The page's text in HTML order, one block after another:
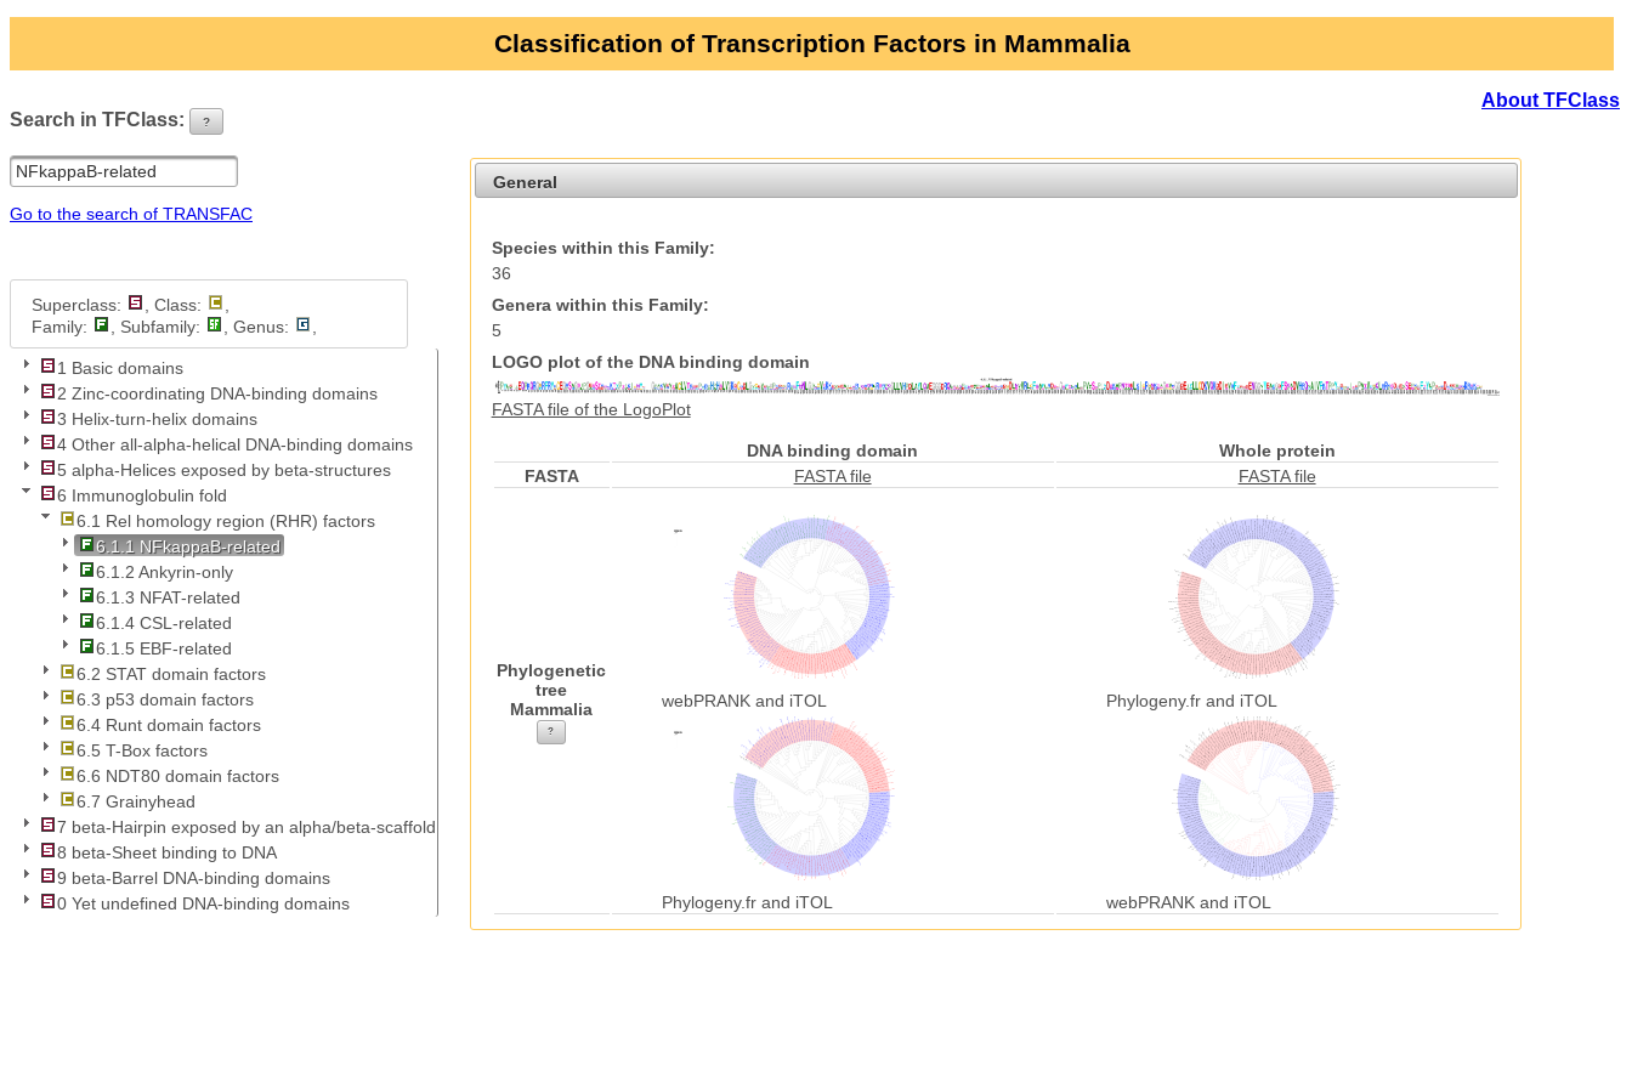
Classification of Transcription Factors in Mammalia
About TFClass
Search in TFClass: ?
Go to the search of TRANSFAC
Superclass: , Class:
Family:
, Subfamily: , Genus:
1 Basic domains
2 Zinc-coordinating DNA-binding domains
3 Helix-turn-helix domains
4 Other all-alpha-helical DNA-binding domains
5 alpha-Helices exposed by beta-structures
6 Immunoglobulin fold
6.1 Rel homology region (RHR) factors
6.1.1 NFkappaB-related
6.1.2 Ankyrin-only
6.1.3 NFAT-related
6.1.4 CSL-related
6.1.5 EBF-related
6.2 STAT domain factors
6.3 p53 domain factors
6.4 Runt domain factors
6.5 T-Box factors
6.6 NDT80 domain factors
6.7 Grainyhead
7 beta-Hairpin exposed by an alpha/beta-scaffold
8 beta-Sheet binding to DNA
9 beta-Barrel DNA-binding domains
0 Yet undefined DNA-binding domains
General
Species within this Family:
36
Genera within this Family:
5
LOGO plot of the DNA binding domain
FASTA file of the LogoPlot
DNA binding domain
Whole protein
FASTA
FASTA file FASTA file
Phylogenetic
tree
Mammalia
?
webPRANK and iTOL
Phylogeny.fr and iTOL
Phylogeny.fr and iTOL
webPRANK and iTOL